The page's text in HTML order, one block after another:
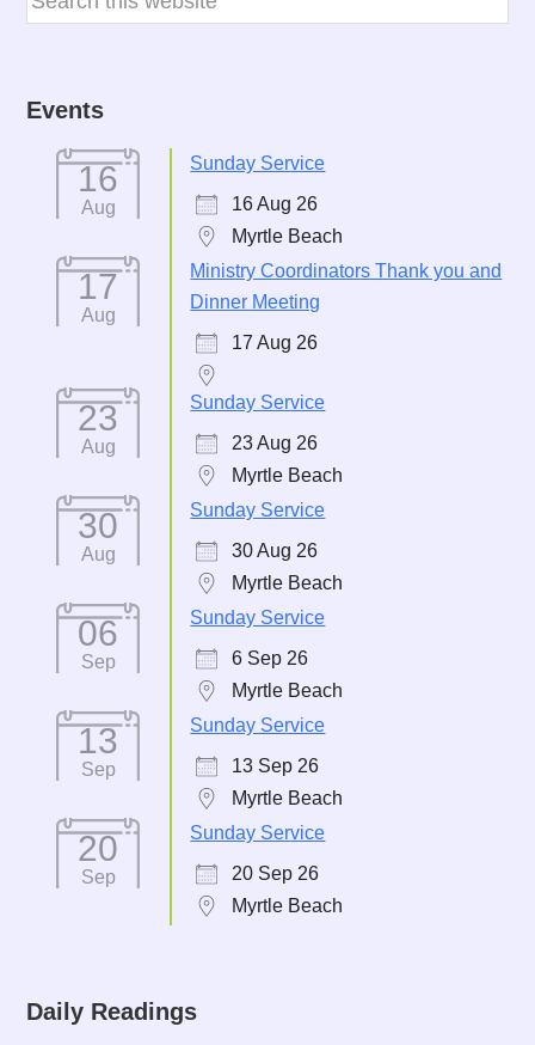
Events
16
Aug
Sunday Service
16 Aug 26
Myrtle Beach
17
Aug
Ministry Coordinators Thank you and
Dinner Meeting
17 Aug 26
23
Aug
Sunday Service
23 Aug 26
Myrtle Beach
30
Aug
Sunday Service
30 Aug 26
Myrtle Beach
06
Sep
Sunday Service
6 Sep 26
Myrtle Beach
13
Sep
Sunday Service
13 Sep 26
Myrtle Beach
20
Sep
Sunday Service
20 Sep 26
Myrtle Beach
Daily Readings